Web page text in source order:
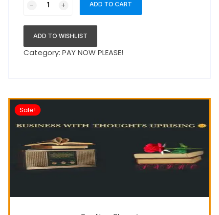
ADD TO CART
ADD TO WISHLIST
Category:PAY NOW PLEASE!
Sale!